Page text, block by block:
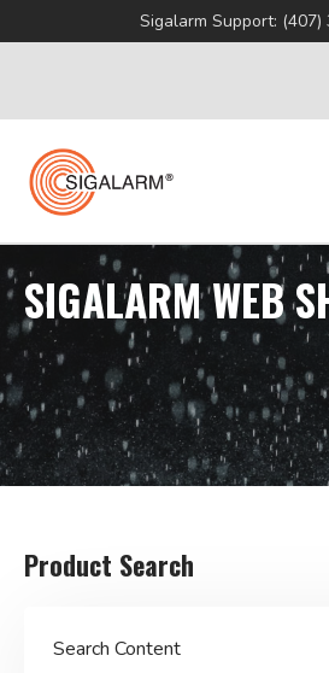
Sigalarm Support: (407)
SIGALARM WEB
Product Search
Search Content